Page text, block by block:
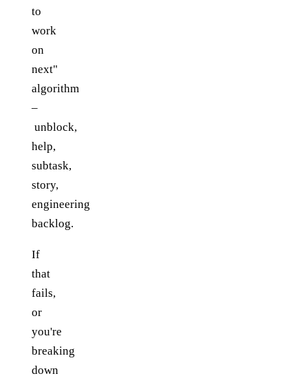
to
work
on
next"
algorithm
–
unblock,
help,
subtask,
story,
engineering
backlog.
If
that
fails,
or
you're
breaking
down